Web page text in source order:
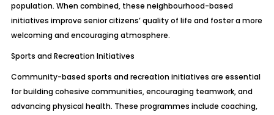
population. When combined, these neighbourhood-based
initiatives improve senior citizens’ quality of life and foster a more
welcoming and encouraging atmosphere.
Sports and Recreation Initiatives
Community-based sports and recreation initiatives are essential
for building cohesive communities, encouraging teamwork, and
advancing physical health. These programmes include coaching,